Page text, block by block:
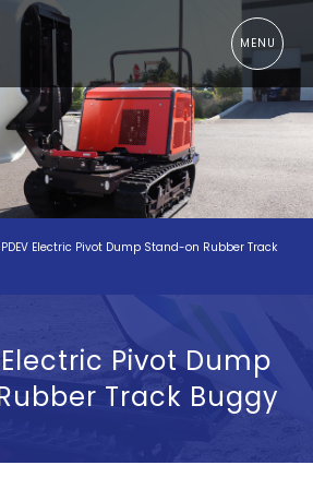
MENU
Electric Pivot Dump Stand-on Rubber Track
Electric Pivot Dump
Track Buggy